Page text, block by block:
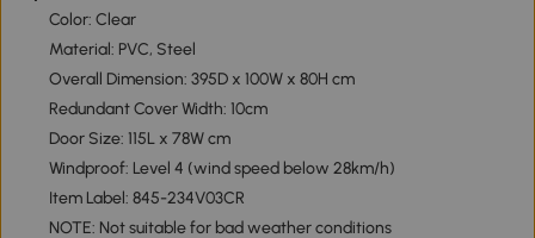
Color: Clear
Material: PVC, Steel
Overall Dimension: 395D x 100W x 80H cm
Redundant Cover Width: 10cm
Door Size: 115L x 78W cm
Windproof: Level 4 (wind speed below 28km/h)
Item Label: 845-234V03CR
NOTE: Not suitable for bad weather conditions